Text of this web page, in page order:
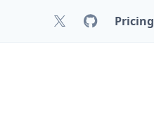
Pricing